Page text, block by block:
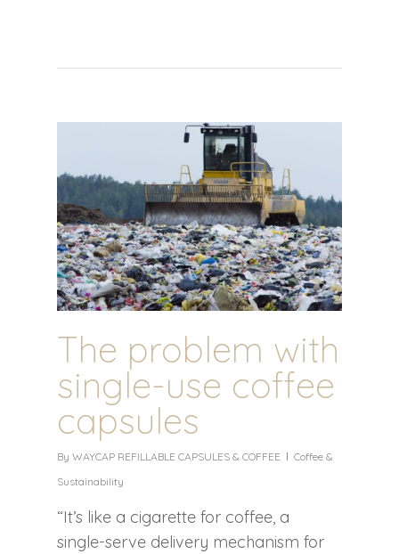
The problem with
single-use coffee
capsules
By WAYCAP REFILLABLE CAPSULES & COFFEE
Coffee &
Sustainability
“It’s like a cigarette for coffee, a
single-serve delivery mechanism for